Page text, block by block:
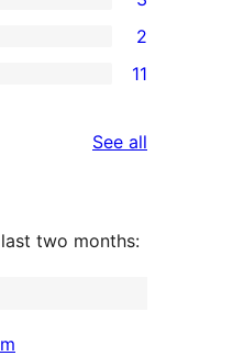
2
11
See all
two months: